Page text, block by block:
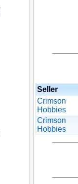
Seller
Crimson
Hobbies
Crimson
Hobbies